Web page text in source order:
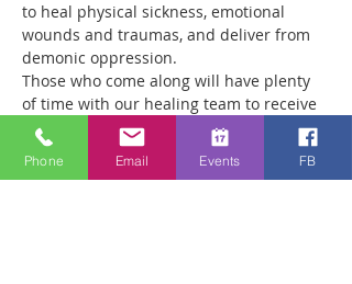
to heal physical sickness, emotional
wounds and traumas, and deliver from
demonic oppression.
Those who come along will have plenty
of time with our healing team to receive
your healing. We are a friendly bunch
and are excited about what we see Jesus
doing. All welcome whether you are a
Phone Email Events FB